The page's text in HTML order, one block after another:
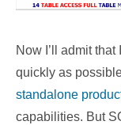
Now I’ll admit that
quickly as
standalone
capabilities. But